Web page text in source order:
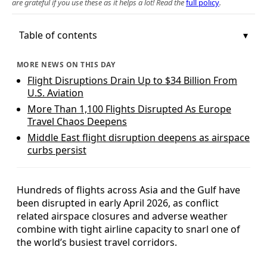
are grateful if you use these as it helps a lot! Read thefull policy.
Table of contents
MORE NEWS ON THIS DAY
Flight Disruptions Drain Up to $34 Billion From
U.S. Aviation
More Than 1,100 Flights Disrupted As Europe
Travel Chaos Deepens
Middle East flight disruption deepens as airspace
curbs persist
Hundreds of flights across Asia and the Gulf have
been disrupted in early April 2026, as conflict
related airspace closures and adverse weather
combine with tight airline capacity to snarl one of
the world’s busiest travel corridors.